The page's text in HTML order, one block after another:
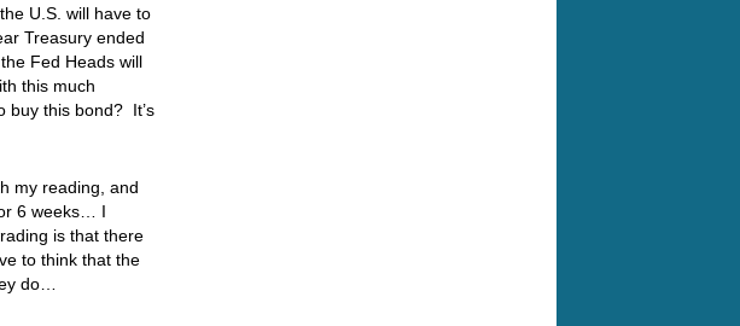
U.S. will have to
Treasury ended
Fed Heads will
this much
buy this bond? It’s
my reading, and
6 weeks… I
is that there
to think that the
do…